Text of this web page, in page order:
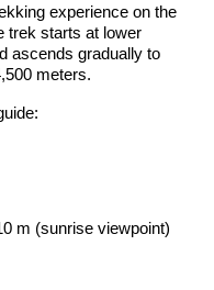
experience on the
trek starts at lower
ascends gradually to
meters.
m (sunrise viewpoint)